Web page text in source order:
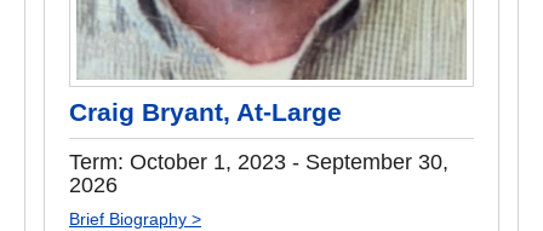
Craig Bryant, At-Large
Term: October 1, 2023 - September 30,
2026
Brief Biography >